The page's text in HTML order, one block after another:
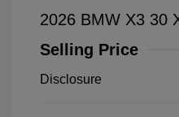
2026 BMW X3 30
Selling Price
Disclosure